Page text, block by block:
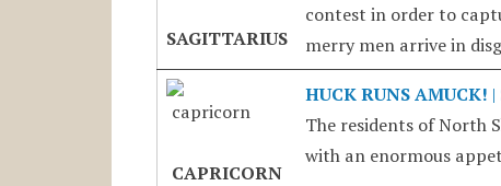
SAGITTARIUS
contest in order to
merry men arrive in
CAPRICORN
HUCK RUNS AMUCK! |
The residents of North
with an enormous